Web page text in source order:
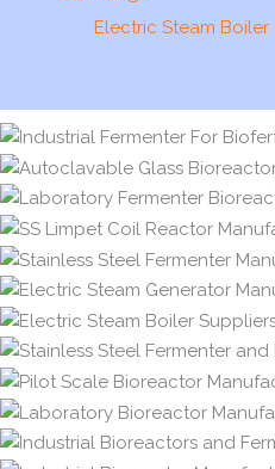
Electric Steam Boiler